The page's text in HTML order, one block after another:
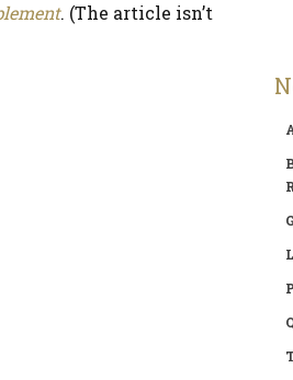
. (The article isn’t